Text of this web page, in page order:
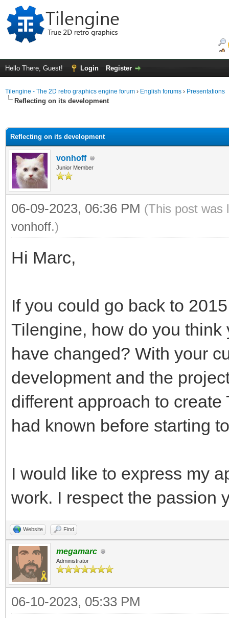
Hello There, Guest! Login Register
Tilengine - The 2D retro graphics engine forum › English forums › Presentations
Reflecting on its development
Reflecting on its development
vonhoff
Junior Member
06-09-2023, 06:36 PM (This post was
vonhoff.)
Hi Marc,
If you could go back to
Tilengine, how do you
have changed? With your
development and the
different approach to
had known before starting
I would like to express my
work. I respect the passion
Website Find
megamarc
Administrator
06-10-2023, 05:33 PM